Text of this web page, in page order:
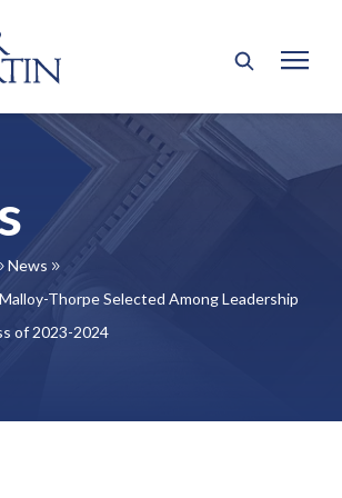
News 9
Thorpe Selected Among Leadership
of 2023-2024